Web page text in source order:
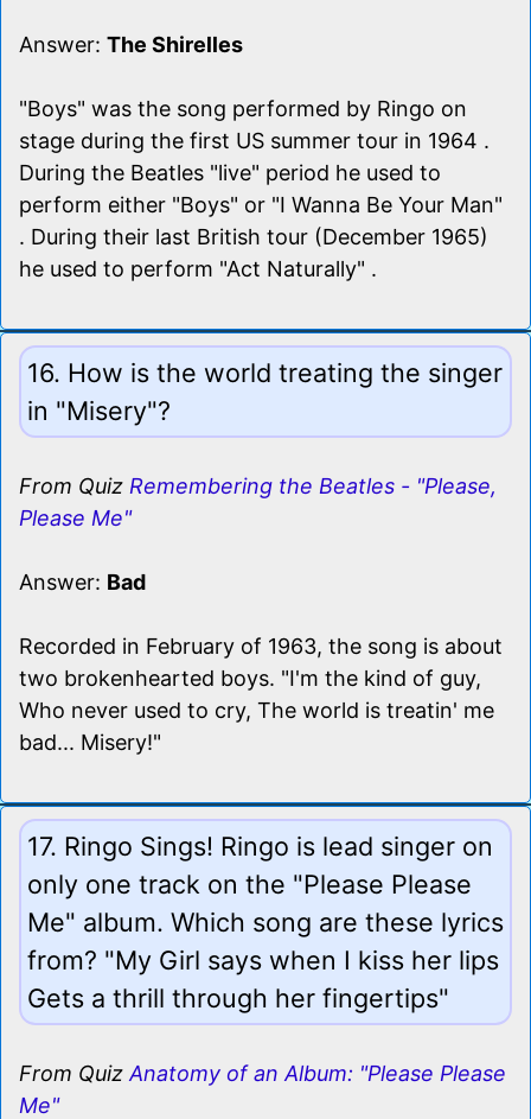
Answer: The Shirelles
"Boys" was the song performed by Ringo on
stage during the first US summer tour in 1964 .
During the Beatles "live" period he used to
perform either "Boys" or "I Wanna Be Your Man"
. During their last British tour (December 1965)
he used to perform "Act Naturally" .
16. How is the world treating the singer
in "Misery"?
From Quiz Remembering the Beatles - "Please,
Please Me"
Answer: Bad
Recorded in February of 1963, the song is about
two brokenhearted boys. "I'm the kind of guy,
Who never used to cry, The world is treatin' me
bad... Misery!"
17. Ringo Sings! Ringo is lead singer on
only one track on the "Please Please
Me" album. Which song are these lyrics
from? "My Girl says when I kiss her lips
Gets a thrill through her fingertips"
From Quiz Anatomy of an Album: "Please Please
Me"